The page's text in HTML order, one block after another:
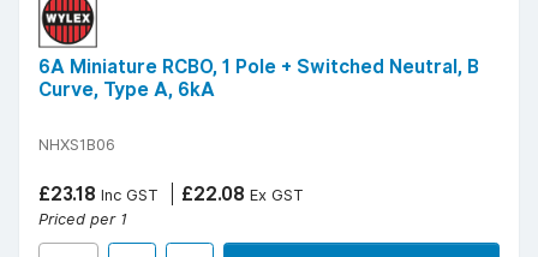
6A Miniature RCBO, 1 Pole + Switched Neutral, B
Curve, Type A, 6kA
NHXS1B06
£23.18 Inc GST £22.08 Ex GST
Priced per 1